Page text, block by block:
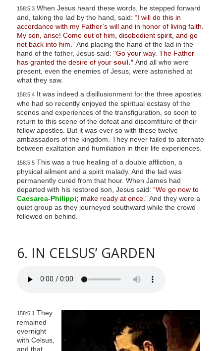
i
t
y
158:5.3When Jesus heard these words, he stepped forward
and, taking the lad by the hand, said: “I will do this in
accordance with my Father’s will and in honor of living faith.
My son, arise! Come out of him, disobedient spirit, and go
not back into him.”And placing the hand of the lad in the
hand of the father, Jesus said: “Go your way. The Father
has granted the desire of your soul.” And all who were
present, even the enemies of Jesus, were astonished at
what they saw.
158:5.4It was indeed a disillusionment for the three apostles
who had so recently enjoyed the spiritual ecstasy of the
scenes and experiences of the transfiguration, so soon to
return to this scene of the defeat and discomfiture of their
fellow apostles. But it was ever so with these twelve
ambassadors of the kingdom. They never failed to alternate
between exaltation and humiliation in their life experiences.
158:5.5This was a true healing of a double affliction, a
physical ailment and a spirit malady. And the lad was
permanently cured from that hour. When James had
departed with his restored son, Jesus said: “We go now to
Caesarea-Philippi; make ready at once.”And they were a
quiet group as they journeyed southward while the crowd
followed on behind.
6. IN CELSUS’ GARDEN
158:6.1 They
remained
overnight
with Celsus,
and that